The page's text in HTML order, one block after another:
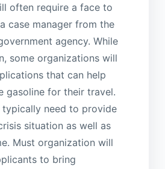
often require a face to
case manager from the
agency. While
some organizations will
that can help
gasoline for their travel.
need to provide
situation as well as
Must organization will
to bring